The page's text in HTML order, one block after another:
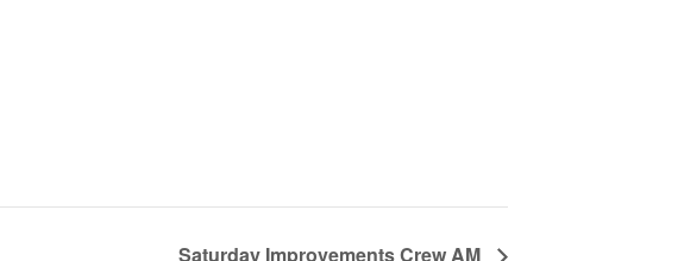
Saturday Improvements Crew AM